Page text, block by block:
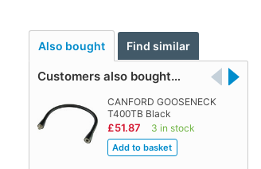
Also bought Find similar
Customers also bought…
CANFORD GOOSENECK
T400TB Black
£51.87 3 in stock